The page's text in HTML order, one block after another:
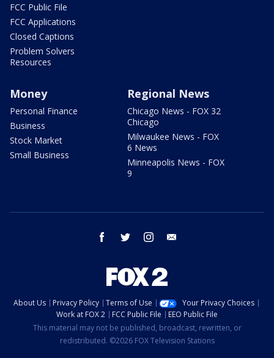
FCC Public File
FCC Applications
Closed Captions
Problem Solvers
Resources
Money
Personal Finance
Business
Stock Market
Small Business
Regional News
Chicago News - FOX 32
Chicago
Milwaukee News - FOX
6 News
Minneapolis News - FOX
9
facebook twitter instagram
About Us Privacy Policy Terms of Use
Your Privacy Choices
Work at FOX 2
FCC Public File
EEO Public File
This material may not be published, broadcast, rewritten, or
redistributed. ©2026 FOX Television Stations